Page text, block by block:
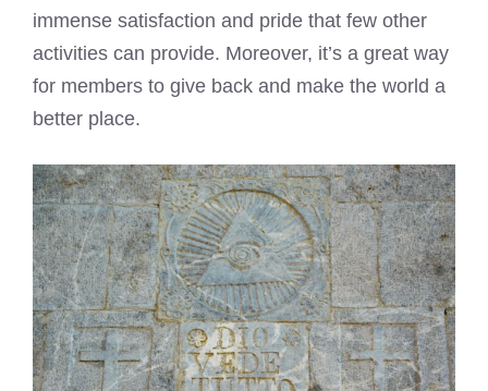
immense satisfaction and pride that few other
activities can provide. Moreover, it’s a great way
for members to give back and make the world a
better place.